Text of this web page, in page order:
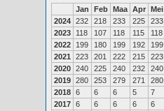
Jan Feb Maa Apr Mei
2024 232 218 233 225 233
2023
118 107 118 115 118
2022
199 180 199 192 199
2021
223 201 222 215 223
2020 240 225 240 232 240
2019 280 253 279 271 280
2018 6 6 6 5 7
2017 6 6 6 6 6